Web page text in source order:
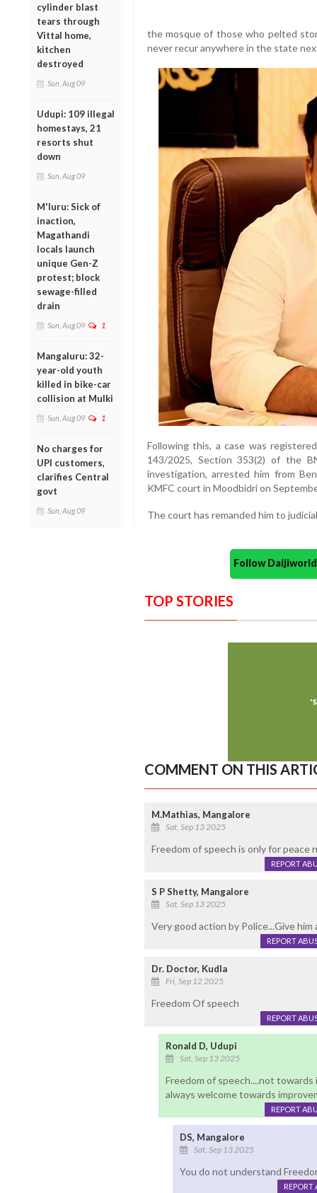
cylinder blast
tears through
Vittal home,
kitchen
destroyed
Sun, Aug 09
Udupi: 109 illegal
homestays, 21
resorts shut
down
Sun, Aug 09
M'luru: Sick of
inaction,
Magathandi
locals launch
unique Gen-Z
protest; block
sewage-filled
drain
Sun, Aug 09 1
Mangaluru: 32-
year-old youth
killed in bike-car
collision at Mulki
Sun, Aug 09 1
No charges for
UPI customers,
clarifies Central
govt
Sun, Aug 09
the mosque of those who pelted
never recur anywhere in the state
Following this, a case was
143/2025, Section 353(2) of the
investigation, arrested him from
KMFC court in Moodbidri on
The court has remanded him to
Follow
TOP STORIES
COMMENT ON THIS
M.Mathias, Mangalore
Sat, Sep 13 2025
Freedom of speech is only for peace
REPORT
S P Shetty, Mangalore
Sat, Sep 13 2025
Very good action by Police...Give
REPORT
Dr. Doctor, Kudla
Fri, Sep 12 2025
Freedom Of speech
REPORT
Ronald D, Udupi
Sat, Sep 13 2025
Freedom of speech....not
always welcome towards
REPORT
DS, Mangalore
Sat, Sep 13 2025
You do not understand
REPORT